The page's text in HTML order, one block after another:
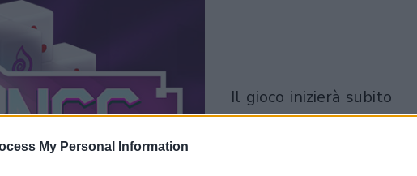
My Personal Information
il gioco inizierà subito
dopo la pubblicità